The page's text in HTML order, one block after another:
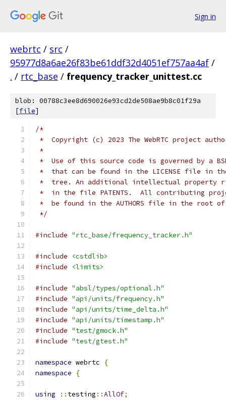
Sign in
webrtc / src /
95977d8a6ae26f83be61ddf32d4051ef757aa4af /
. / rtc_base / frequency_tracker_unittest.cc
blob: 00788c3ee8d690026e93cd2de508ae9b8c01f29a
[file]
/*
*  Copyright (c) 2023 The WebRTC project
*
*  Use of this source code is governed by a
*  that can be found in the LICENSE file in
*  tree. An additional intellectual property
*  in the file PATENTS.  All contributing
*  be found in the AUTHORS file in the root
*/
#include "rtc_base/frequency_tracker.h"
#include
<cstdlib>
#include
<limits>
#include "absl/types/optional.h"
#include "api/units/frequency.h"
#include "api/units/time_delta.h"
#include "api/units/timestamp.h"
#include "test/gmock.h"
#include "test/gtest.h"
namespace webrtc
{
namespace
{
using :: testing ::AllOf;